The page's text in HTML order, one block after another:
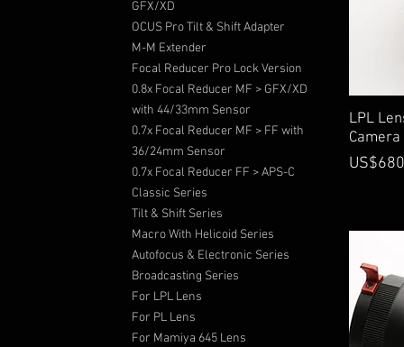
GFX/XD
OCUS Pro Tilt & Shift Adapter
M-M Extender
Focal Reducer Pro Lock Version
0.8x Focal Reducer MF > GFX/XD
with 44/33mm Sensor
0.7x Focal Reducer MF > FF with
36/24mm Sensor
0.7x Focal Reducer FF > APS-C
Classic Series
Tilt & Shift Series
Macro With Helicoid Series
Autofocus & Electronic Series
Broadcasting Series
For LPL Lens
For PL Lens
For Mamiya 645 Lens
LPL
Camera
Price